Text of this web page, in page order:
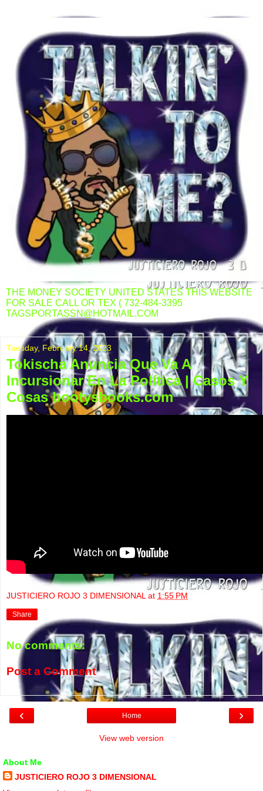
THE MONEY SOCIETY UNITED STATES THIS WEBSITE
FOR SALE CALL OR TEX ( 732-484-3395
TAGSPORTASSN@HOTMAIL.COM
Tuesday, February 14, 2023
Tokischa Anuncia Que Va A
Incursionar En La Política | Casos Y
Cosas bootysbooks.com
JUSTICIERO ROJO 3 DIMENSIONAL at 1:55 PM
Share
No comments:
Post a Comment
‹ ›
Home
View web version
About Me
JUSTICIERO ROJO 3 DIMENSIONAL